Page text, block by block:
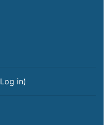
Log in)